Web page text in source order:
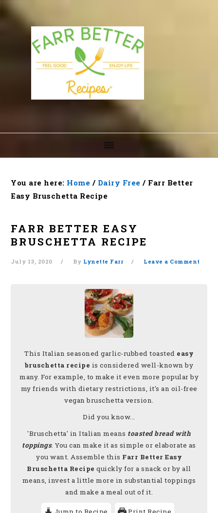
Skip
primary
navigation
Skip
content
Skip
You are here: Home / Dairy Free / Farr Better
Easy Bruschetta Recipe
FARR BETTER EASY
BRUSCHETTA RECIPE
July 13, 2020 By Lynette Farr Leave a Comment
This Italian seasoned garlic-rubbed toasted easy
bruschetta recipe is considered well-known by
many. For example, to make it even more popular by
my friends with dietary restrictions, it's an oil-free
vegan bruschetta version.
Did you know...
'Bruschetta' in Italian means toasted bread with
toppings. You can make it as simple or elaborate as
you want. Assemble this Farr Better Easy
Bruschetta Recipe quickly for a snack or by all
means, invest a little more in substantial toppings
and make a meal out of it.